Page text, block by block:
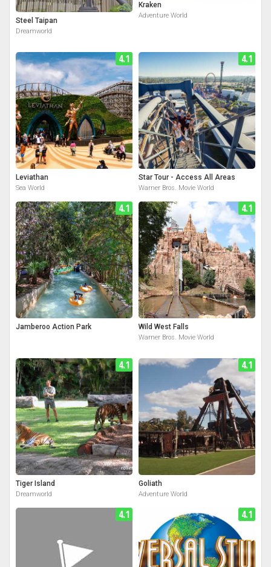
Steel Taipan
Dreamworld
Kraken
Adventure World
4.1
Leviathan
Sea World
4.1
Star Tour - Access All Areas
Warner Bros. Movie World
4.1
Jamberoo Action Park
4.1
Wild West Falls
Warner Bros. Movie World
4.1
Tiger Island
Dreamworld
4.1
Goliath
Adventure World
4.1 4.1